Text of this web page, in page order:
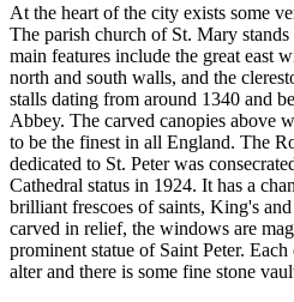
At the heart of the city exists some
The parish church of St. Mary
main features include the great east
north and south walls, and the
stalls dating from around 1340 and
Abbey. The carved canopies above
to be the finest in all England. The
dedicated to St. Peter was
Cathedral status in 1924. It has a
brilliant frescoes of saints, King's
carved in relief, the windows are
prominent statue of Saint Peter.
alter and there is some fine stone